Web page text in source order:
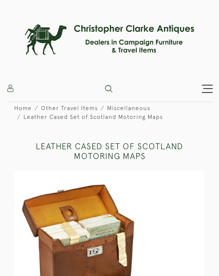
Home Other Travel Items
Miscellaneous
Leather Cased Set of Scotland Motoring Maps
LEATHER CASED SET OF SCOTLAND
MOTORING MAPS